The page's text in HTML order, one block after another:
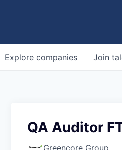
Explore companies Join
QA Auditor
Greencore Group